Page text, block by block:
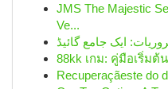
JMS The Majestic
Ve...
ایک جامع گائیڈ
88kk เกม: คู่มือเริ่มต้
Recuperaçãeste do